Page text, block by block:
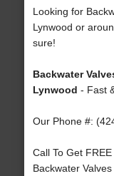
Looking for
Lynwood or
sure!
Backwater
Lynwood - Fast
Our Phone #:
Call To Get
Backwater